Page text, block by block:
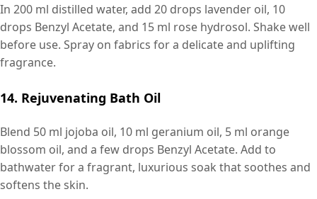
In 200 ml distilled water, add 20 drops lavender oil, 10
drops Benzyl Acetate, and 15 ml rose hydrosol. Shake well
before use. Spray on fabrics for a delicate and uplifting
fragrance.
14. Rejuvenating Bath Oil
Blend 50 ml jojoba oil, 10 ml geranium oil, 5 ml orange
blossom oil, and a few drops Benzyl Acetate. Add to
bathwater for a fragrant, luxurious soak that soothes and
softens the skin.